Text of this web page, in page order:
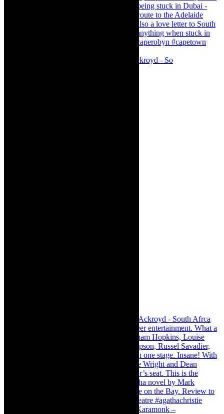
Agatha Christie’s The Murder of Roger Ackroyd - So
Karamonk – Kamishibai Cabaret. I loved Karamonk –